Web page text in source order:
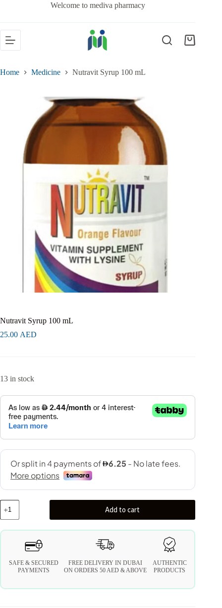
Welcome to mediva pharmacy
Home Medicine Nutravit Syrup 100 mL
Nutravit Syrup 100 mL
25.00 AED
13 in stock
Add to cart
SAFE & SECURED
PAYMENTS
FREE DELIVERY IN DUBAI
ON ORDERS 50 AED & ABOVE
AUTHENTIC
PRODUCTS